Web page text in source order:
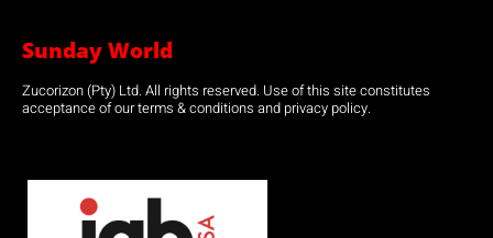
Sunday World
Zucorizon (Pty) Ltd. All rights reserved. Use of this site constitutes
acceptance of our terms & conditions and privacy policy.